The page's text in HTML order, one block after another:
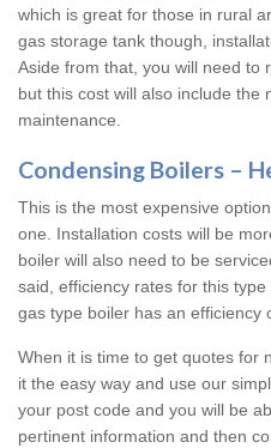
which is great for those in rural
gas storage tank though,
Aside from that, you will need to
but this cost will also include the
maintenance.
Condensing Boilers –
This is the most expensive
one. Installation costs will be
boiler will also need to be
said, efficiency rates for this
gas type boiler has an efficiency
When it is time to get quotes for
it the easy way and use our
your post code and you will be
pertinent information and then